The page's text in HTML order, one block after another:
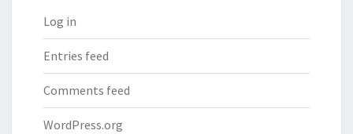
Log in
Entries feed
Comments feed
WordPress.org